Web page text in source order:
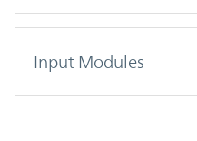
Input Modules